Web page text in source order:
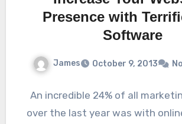
Presence with
Software
James October 9, 2013
An incredible 24% of all
over the last year was with